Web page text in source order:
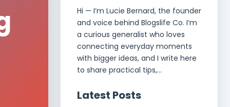
Hi — I’m Lucie Bernard, the founder
and voice behind Blogslife Co. I’m
a curious generalist who loves
connecting everyday moments
with bigger ideas, and I write here
to share practical tips,...
Latest Posts